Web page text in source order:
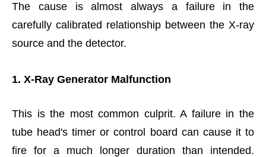
The cause is almost always a failure in the
carefully calibrated relationship between the X-ray
source and the detector.
1. X-Ray Generator Malfunction
This is the most common culprit. A failure in the
tube head's timer or control board can cause it to
fire for a much longer duration than intended.